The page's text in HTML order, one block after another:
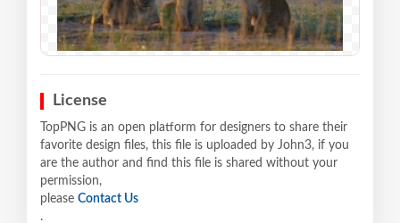
License
TopPNG is an open platform for designers to share their
favorite design files, this file is uploaded by John3, if you
are the author and find this file is shared without your
permission,
please Contact Us
.